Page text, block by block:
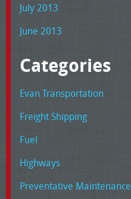
July 2013
June 2013
Categories
Evan Transportation
Freight Shipping
Fuel
Highways
Preventative Maintenance